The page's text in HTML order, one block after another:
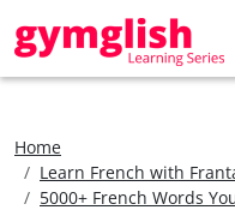
Home
Learn French with
5000+ French Words